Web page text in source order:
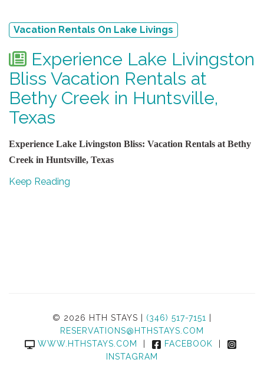
Vacation Rentals On Lake Livings
Experience Lake Livingston
Bliss Vacation Rentals at
Bethy Creek in Huntsville,
Texas
Experience Lake Livingston Bliss: Vacation Rentals at Bethy
Creek in Huntsville, Texas
Keep Reading
© 2026 HTH STAYS | (346) 517-7151
RESERVATIONS@HTHSTAYS.COM
WWW.HTHSTAYS.COM
FACEBOOK
INSTAGRAM